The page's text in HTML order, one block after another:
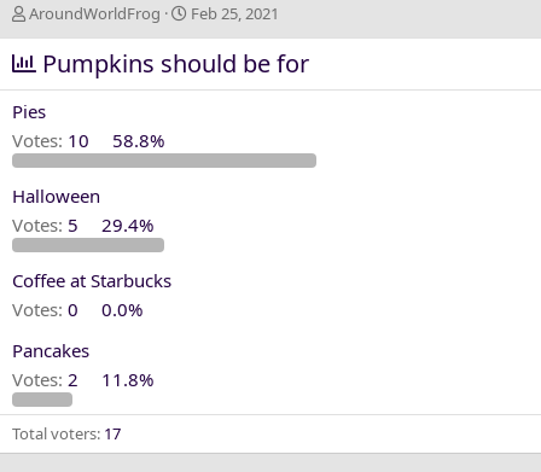
T
h
r
a
s
t
a
r
t
r
AroundWorldFrog
S
t
a
a
t
Feb 25, 2021
Pumpkins should be for
Pies
Votes: 10 58.8%
Halloween
Votes: 5 29.4%
Coffee at Starbucks
Votes: 0
0.0%
Pancakes
Votes: 2 11.8%
Total voters 17